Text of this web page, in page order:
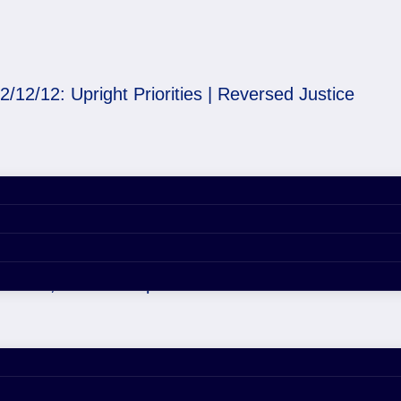
12/12: Upright Priorities | Reversed Justice
| Reversed